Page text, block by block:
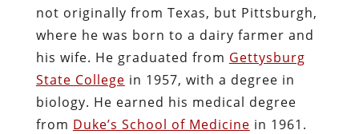
not originally from Texas, but Pittsburgh,
where he was born to a dairy farmer and
his wife. He graduated from Gettysburg
State College in 1957, with a degree in
biology. He earned his medical degree
from Duke’s School of Medicine in 1961.